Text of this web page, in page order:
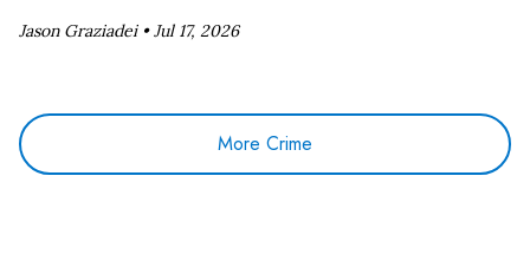
Jason Graziadei •Jul 17, 2026
More Crime